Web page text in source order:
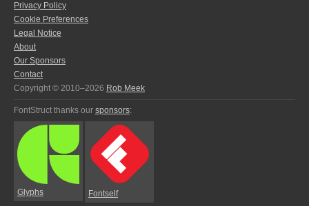
Privacy Policy
Cookie Preferences
Legal Notice
About
Our Sponsors
Contact
Copyright © 2010–2026 Rob Meek
FontStruct thanks our sponsors:
Glyphs Fontself